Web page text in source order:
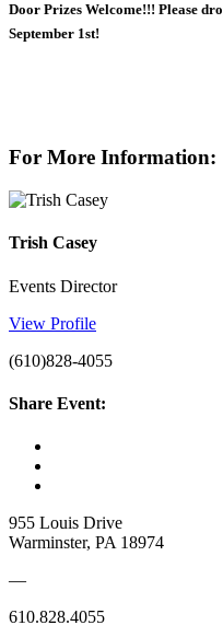
Door Prizes Welcome!!! Please
September 1st!
For More Information:
Trish Casey
Events Director
View Profile
(610)828-4055
Share Event:
955 Louis Drive
Warminster, PA 18974
—
610.828.4055